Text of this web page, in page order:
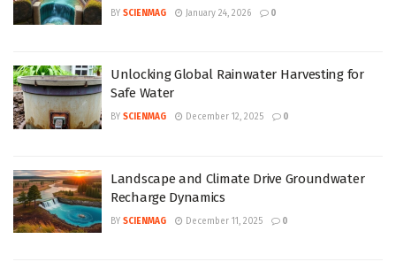
BY SCIENMAG January 24, 2026 0
Unlocking Global Rainwater Harvesting for
Safe Water
BY SCIENMAG December 12, 2025 0
Landscape and Climate Drive Groundwater
Recharge Dynamics
BY SCIENMAG December 11, 2025 0